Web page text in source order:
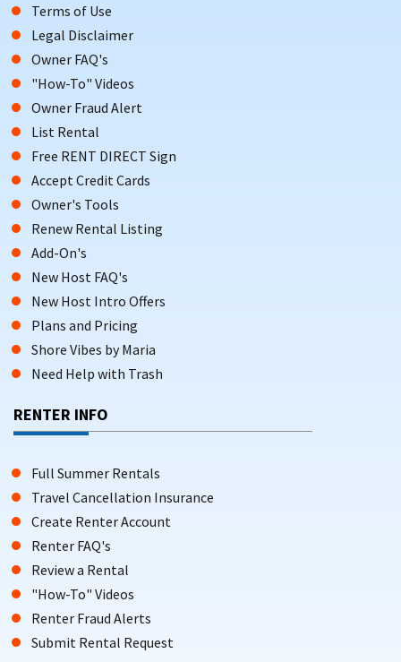
Terms of Use
Legal Disclaimer
Owner FAQ's
"How-To" Videos
Owner Fraud Alert
List Rental
Free RENT DIRECT Sign
Accept Credit Cards
Owner's Tools
Renew Rental Listing
Add-On's
New Host FAQ's
New Host Intro Offers
Plans and Pricing
Shore Vibes by Maria
Need Help with Trash
RENTER INFO
Full Summer Rentals
Travel Cancellation Insurance
Create Renter Account
Renter FAQ's
Review a Rental
"How-To" Videos
Renter Fraud Alerts
Submit Rental Request